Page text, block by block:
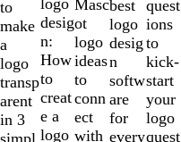
to
make
a
logo
transp
arent
in 3
simpl
logo
desig
n:
How
to
creat
e a
logo
Masc
ot
logo
ideas
to
conn
ect
with
best
logo
desig
n
softw
are
for
every
quest
ions
to
kick-
start
your
logo
quest
2
of
10